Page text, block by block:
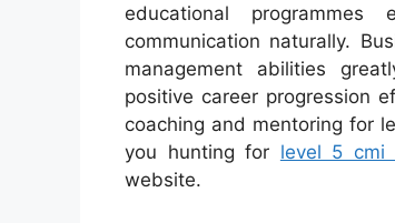
educational programmes
communication naturally.
management abilities
positive career progression
coaching and mentoring for
you hunting for level 5 cmi
website.